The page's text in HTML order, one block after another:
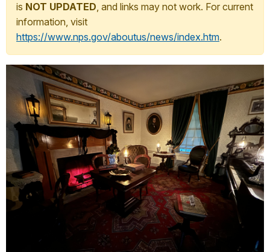
is NOT UPDATED, and links may not work. For current
information, visit
https://www.nps.gov/aboutus/news/index.htm.